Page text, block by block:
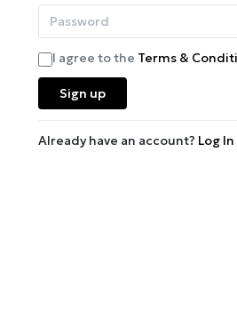
I agree to the Terms &
Sign up
Already have an account? Log In